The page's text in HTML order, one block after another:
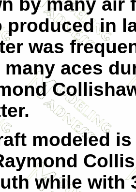
produced in
was
aces
modeled
while with